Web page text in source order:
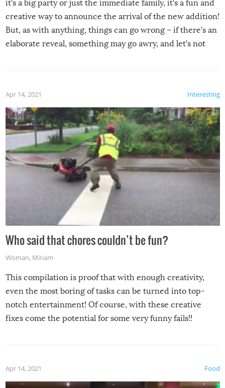
it’s a big party or just the immediate family, it’s a fun and
creative way to announce the arrival of the new addition!
But, as with anything, things can go wrong – if there’s an
elaborate reveal, something may go awry, and let’s not
Interesting
Apr 14, 2021
Who said that chores couldn’t be fun?
Woman, Miriam
This compilation is proof that with enough creativity,
even the most boring of tasks can be turned into top-
notch entertainment! Of course, with these creative
fixes come the potential for some very funny fails!!
Food
Apr 14, 2021